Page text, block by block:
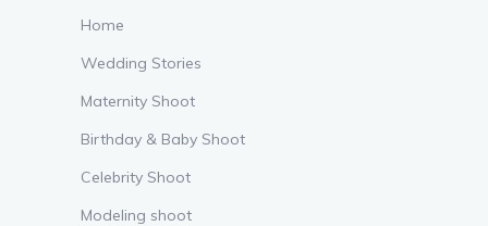
Home
Wedding Stories
Maternity Shoot
Birthday & Baby Shoot
Celebrity Shoot
Modeling shoot